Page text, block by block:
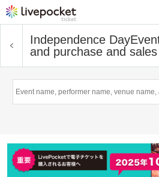
Independence Day
and purchase and